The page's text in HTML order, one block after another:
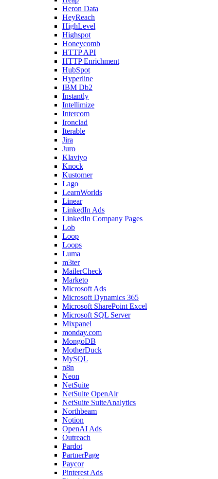
Heron Data
HeyReach
HighLevel
Highspot
Honeycomb
HTTP API
HTTP Enrichment
HubSpot
Hyperline
IBM Db2
Instantly
Intellimize
Intercom
Ironclad
Iterable
Jira
Juro
Klaviyo
Knock
Kustomer
Lago
LearnWorlds
Linear
LinkedIn Ads
LinkedIn Company Pages
Lob
Loop
Loops
Luma
m3ter
MailerCheck
Marketo
Microsoft Ads
Microsoft Dynamics 365
Microsoft SharePoint Excel
Microsoft SQL Server
Mixpanel
monday.com
MongoDB
MotherDuck
MySQL
n8n
Neon
NetSuite
NetSuite OpenAir
NetSuite SuiteAnalytics
Northbeam
Notion
OpenAI Ads
Outreach
Pardot
PartnerPage
Paycor
Pinterest Ads